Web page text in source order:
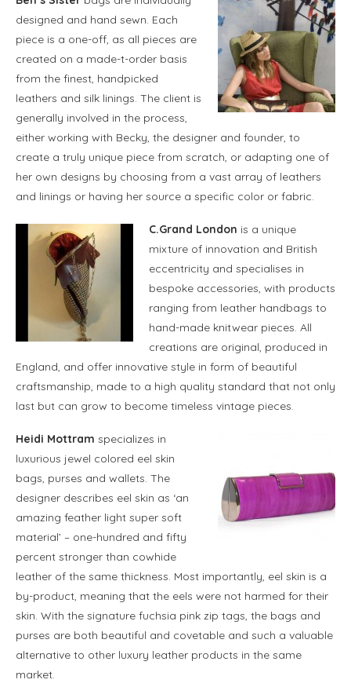
designed and hand sewn. Each
piece is a one-off, as all pieces are
created on a made-t-order basis
from the finest, handpicked
leathers and silk linings. The client is
generally involved in the process,
either working with Becky, the designer and founder, to
create a truly unique piece from scratch, or adapting one of
her own designs by choosing from a vast array of leathers
and linings or having her source a specific color or fabric.
C.Grand London is a unique
mixture of innovation and British
eccentricity and specialises in
bespoke accessories, with products
ranging from leather handbags to
hand-made knitwear pieces. All
creations are original, produced in
England, and offer innovative style in form of beautiful
craftsmanship, made to a high quality standard that not only
last but can grow to become timeless vintage pieces.
Heidi Mottram specializes in
luxurious jewel colored eel skin
bags, purses and wallets. The
designer describes eel skin as ‘an
amazing feather light super soft
material’ – one-hundred and fifty
percent stronger than cowhide
leather of the same thickness. Most importantly, eel skin is a
by-product, meaning that the eels were not harmed for their
skin. With the signature fuchsia pink zip tags, the bags and
purses are both beautiful and covetable and such a valuable
alternative to other luxury leather products in the same
market.